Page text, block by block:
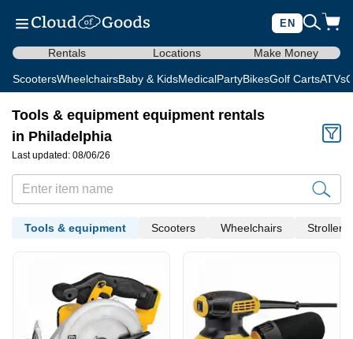
EN
Rentals Locations Make Money
ScootersWheelchairsBaby & KidsMedicalPartyBikesGolf CartsATVs
Tools & equipment equipment rentals
in Philadelphia
Last updated: 08/06/26
Tools & equipment Scooters Wheelchairs Strollers